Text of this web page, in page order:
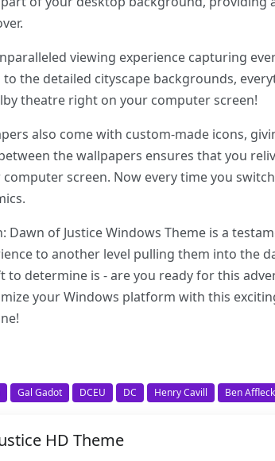
viewing experience capturing
the detailed cityscape backgrounds,
theatre right on your computer screen!
also come with custom-made icons,
the wallpapers ensures that you
screen. Now every time you
Dawn of Justice Windows Theme is a
to another level pulling them into the
to determine is - are you ready for this
your Windows platform with this
Gal Gadot DCEU DC Henry Cavill Ben Affleck
HD Theme